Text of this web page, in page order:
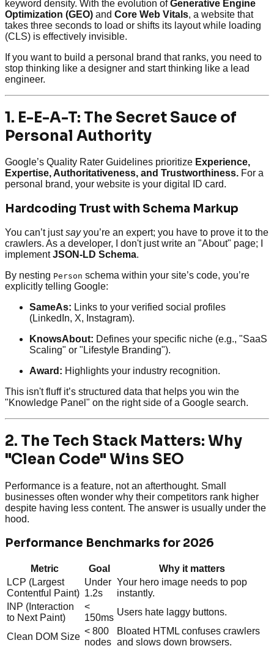
keyword density. With the evolution ofGenerative Engine
Optimization (GEO) and Core Web Vitals, a website that
takes three seconds to load or shifts its layout while loading
(CLS) is effectively invisible.
If you want to build a personal brand that ranks, you need to
stop thinking like a designer and start thinking like a lead
engineer.
1. E-E-A-T: The Secret Sauce of
Personal Authority
Google’s Quality Rater Guidelines prioritize Experience,
Expertise, Authoritativeness, and Trustworthiness. For a
personal brand, your website is your digital ID card.
Hardcoding Trust with Schema Markup
You can’t justsayyou’re an expert; you have to prove it to the
crawlers. As a developer, I don't just write an "About" page; I
implementJSON-LD Schema.
By nesting Person schema within your site’s code, you’re
explicitly telling Google:
SameAs: Links to your verified social profiles
(LinkedIn, X, Instagram).
KnowsAbout: Defines your specific niche (e.g., "SaaS
Scaling" or "Lifestyle Branding").
Award: Highlights your industry recognition.
This isn't fluff it’s structured data that helps you win the
"Knowledge Panel" on the right side of a Google search.
2. The Tech Stack Matters: Why
"Clean Code" Wins SEO
Performance is a feature, not an afterthought. Small
businesses often wonder why their competitors rank higher
despite having less content. The answer is usually under the
hood.
Performance Benchmarks for 2026
Metric Goal
Why it matters
LCP (Largest
Contentful Paint)
Under
1.2s
Your hero image needs to pop
instantly.
INP (Interaction
to Next Paint)
<
150ms
Users hate laggy buttons.
Clean DOM Size
< 800
nodes
Bloated HTML confuses crawlers
and slows down browsers.